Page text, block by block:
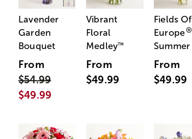
Lavender
Garden
Bouquet
From
$54.99
$49.99
Vibrant
Floral
Medley™
From
$49.99
Fields Of
Europe®
Summer
From
$49.99